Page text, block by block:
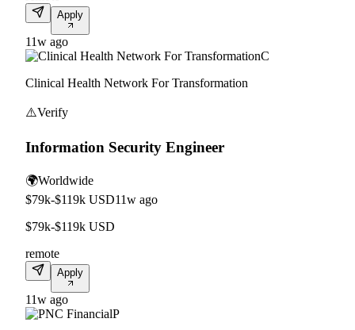
Apply
11w ago
C
Clinical Health Network For Transformation
⚠️Verify
Information Security Engineer
🌍Worldwide
$79k-$119k USD11w ago
$79k-$119k USD
remote
Apply
11w ago
P